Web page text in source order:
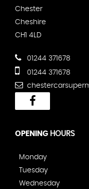
Chester
Cheshire
CH1 4LD
01244 371678
01244 371678
OPENING HOURS
Monday
Tuesday
Wednesday